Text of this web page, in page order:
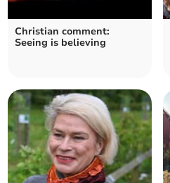
Christian comment:
Seeing is believing